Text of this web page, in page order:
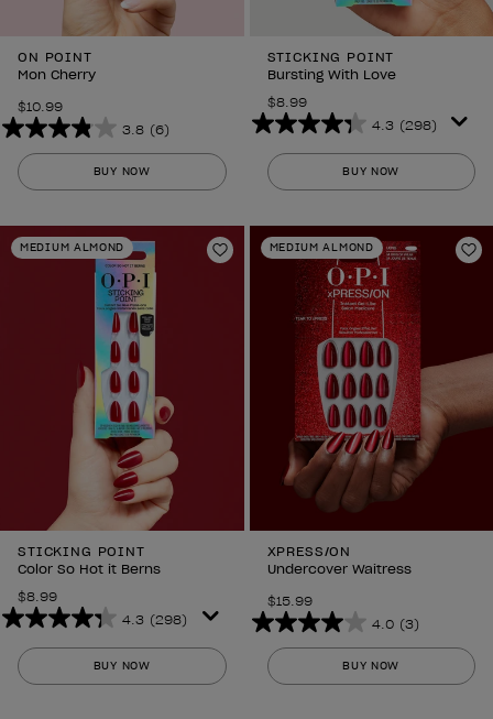
ON POINT
Mon Cherry
$10.99
3.8 (6)
3.8
out
of
stars.
6
BUY NOW
STICKING POINT
Bursting With Love
$8.99
4.3 (298)
4.3
out
of
stars.
298
reviews
BUY NOW
MEDIUM ALMOND
Add to Wishlist
STICKING POINT
Color So Hot it Berns
$8.99
4.3 (298)
4.3
out
of
BUY NOW
MEDIUM ALMOND
XPRESS/ON
Undercover Waitress
$15.99
4.0 (3)
4.0
out
of
BUY NOW